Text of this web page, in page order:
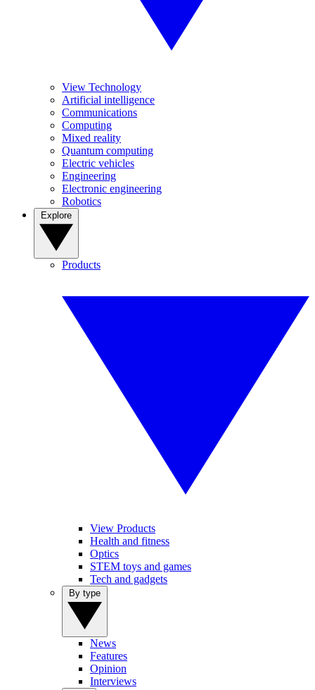
View Technology
Artificial intelligence
Communications
Computing
Mixed reality
Quantum computing
Electric vehicles
Engineering
Electronic engineering
Robotics
Products
View Products
Health and fitness
Optics
STEM toys and games
Tech and gadgets
News
Features
Opinion
Interviews